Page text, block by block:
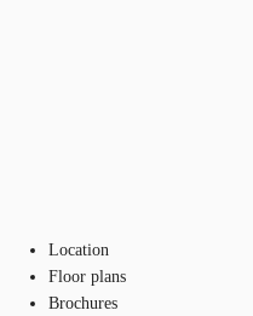
Location
Floor plans
Brochures